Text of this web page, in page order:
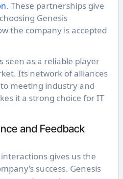
. These partnerships give
Genesis
the company is accepted
seen as a reliable player
Its network of alliances
to meeting industry and
it a strong choice for IT
and Feedback
gives us the
success. Genesis